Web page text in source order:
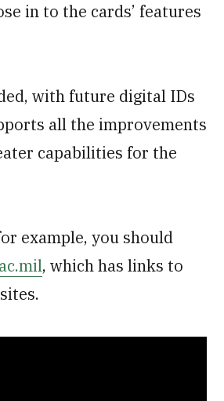
in to the cards’ features
with future digital IDs
all the improvements
capabilities for the
example, you should
, which has links to